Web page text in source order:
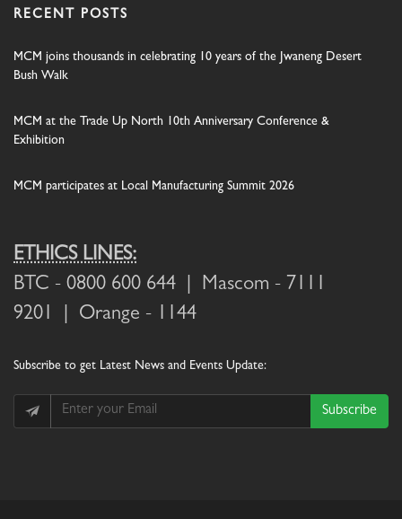
RECENT POSTS
MCM joins thousands in celebrating 10 years of the Jwaneng Desert
Bush Walk
MCM at the Trade Up North 10th Anniversary Conference &
Exhibition
MCM participates at Local Manufacturing Summit 2026
ETHICS LINES:
BTC - 0800 600 644 | Mascom - 7111
9201 | Orange - 1144
Subscribe to get Latest News and Events Update:
Subscribe